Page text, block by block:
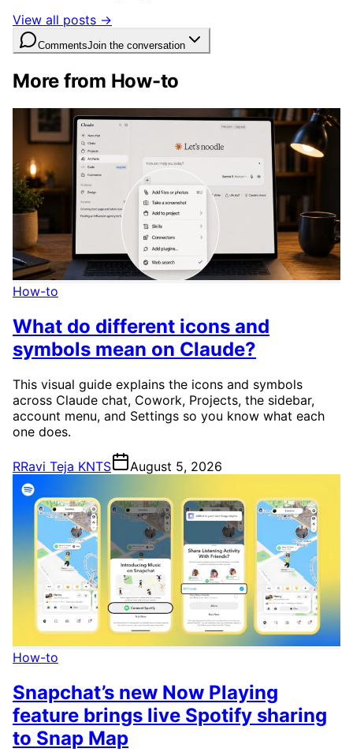
View all posts →
CommentsJoin the conversation
More from How-to
How-to
What do different icons and
symbols mean on Claude?
This visual guide explains the icons and symbols
across Claude chat, Cowork, Projects, the sidebar,
account menu, and Settings so you know what each
one does.
RRavi Teja KNTS August 5, 2026
How-to
Snapchat’s new Now Playing
feature brings live Spotify sharing
to Snap Map